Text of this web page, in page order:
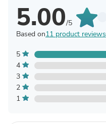
5.00/5
Based on11 product reviews
5
4
3
2
1